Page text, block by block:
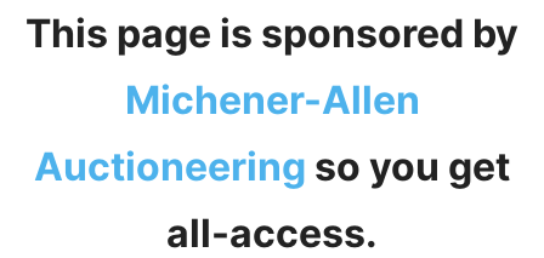
This page is sponsored by
Michener-Allen
Auctioneering so you get
all-access.